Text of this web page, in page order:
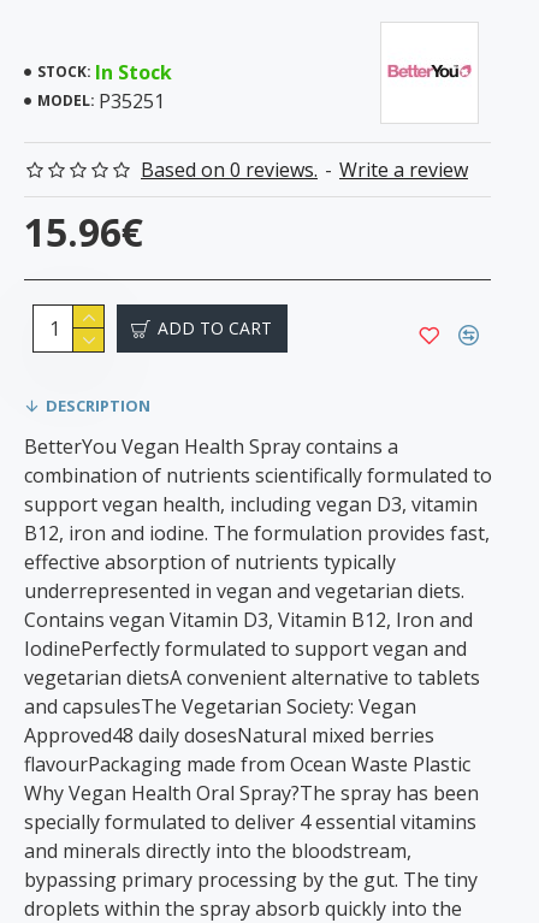
STOCK: In Stock
MODEL: P35251
Based on 0 reviews. - Write a review
15.96€
ADD TO CART
DESCRIPTION
BetterYou Vegan Health Spray contains a
combination of nutrients scientifically formulated to
support vegan health, including vegan D3, vitamin
B12, iron and iodine. The formulation provides fast,
effective absorption of nutrients typically
underrepresented in vegan and vegetarian diets.
Contains vegan Vitamin D3, Vitamin B12, Iron and
IodinePerfectly formulated to support vegan and
vegetarian dietsA convenient alternative to tablets
and capsulesThe Vegetarian Society: Vegan
Approved48 daily dosesNatural mixed berries
flavourPackaging made from Ocean Waste Plastic
Why Vegan Health Oral Spray?The spray has been
specially formulated to deliver 4 essential vitamins
and minerals directly into the bloodstream,
bypassing primary processing by the gut. The tiny
droplets within the spray absorb quickly into the